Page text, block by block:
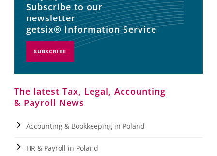
Subscribe to our
newsletter
getsix® Information Service
SUBSCRIBE
The latest Tax, Legal, Accounting
& Payroll News
Accounting & Bookkeeping in Poland
HR & Payroll in Poland